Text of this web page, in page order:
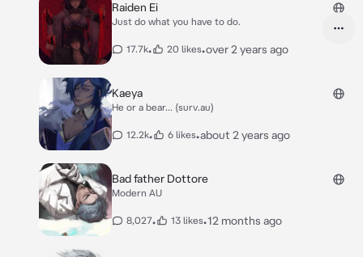
Raiden Ei
Just do what you have to do.
17.7k• 20 likes•over 2 years ago
Kaeya
He or a bear... (surv.au)
12.2k• 6 likes•about 2 years ago
Bad father Dottore
Modern AU
8,027• 13 likes•12 months ago